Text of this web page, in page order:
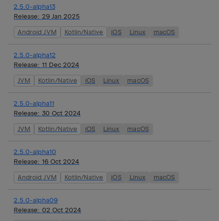
2.5.0-alpha13
Release: 29 Jan 2025
Android JVM Kotlin/Native iOS Linux macOS
2.5.0-alpha12
Release: 11 Dec 2024
JVM Kotlin/Native iOS Linux macOS
2.5.0-alpha11
Release: 30 Oct 2024
JVM Kotlin/Native iOS Linux macOS
2.5.0-alpha10
Release: 16 Oct 2024
Android JVM Kotlin/Native iOS Linux macOS
2.5.0-alpha09
Release: 02 Oct 2024